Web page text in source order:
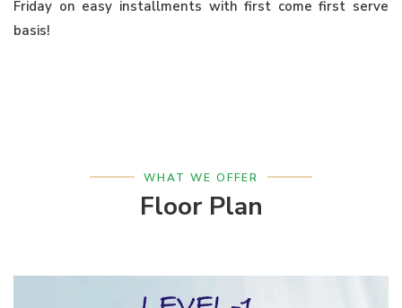
Friday on easy installments with first come first serve
basis!
WHAT WE OFFER
Floor Plan